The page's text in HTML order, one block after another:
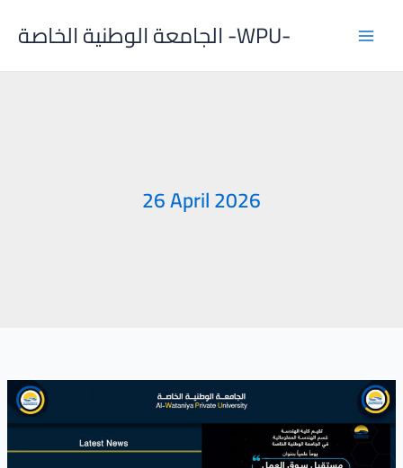
الجامعة الوطنية الخاصة -WPU-
26 April 2026
The
Future
of
the